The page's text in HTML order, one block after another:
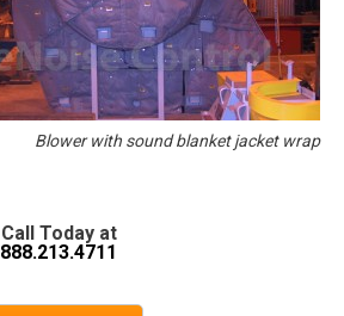
Blower with sound blanket jacket wrap
Call Today at
888.213.4711